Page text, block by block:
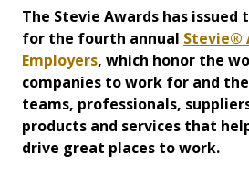
The Stevie Awards has
for the fourth annual Stevie®
Employers, which honor the
companies to work for and
teams, professionals,
products and services that
drive great places to work.